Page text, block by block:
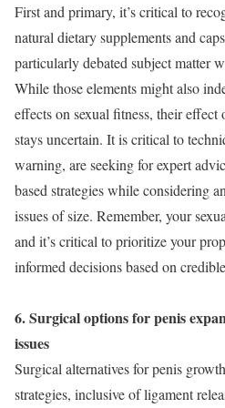
First and primary, it’s critical to
natural dietary supplements and
particularly debated subject matter
While those elements might also
effects on sexual fitness, their effect
stays uncertain. It is critical to
warning, are seeking for expert
based strategies while considering
issues of size. Remember, your
and it’s critical to prioritize your
informed decisions based on
6. Surgical options for penis
issues
Surgical alternatives for penis
strategies, inclusive of ligament